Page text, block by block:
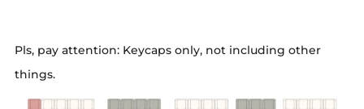
Pls, pay attention: Keycaps only, not including other
things.